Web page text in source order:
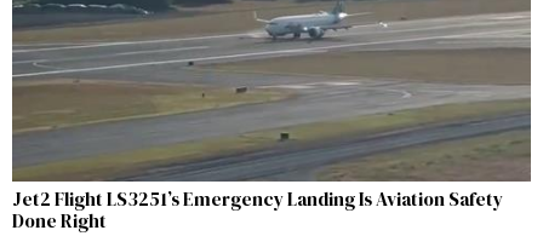
Jet2 Flight LS3251’s Emergency Landing Is Aviation Safety
Done Right